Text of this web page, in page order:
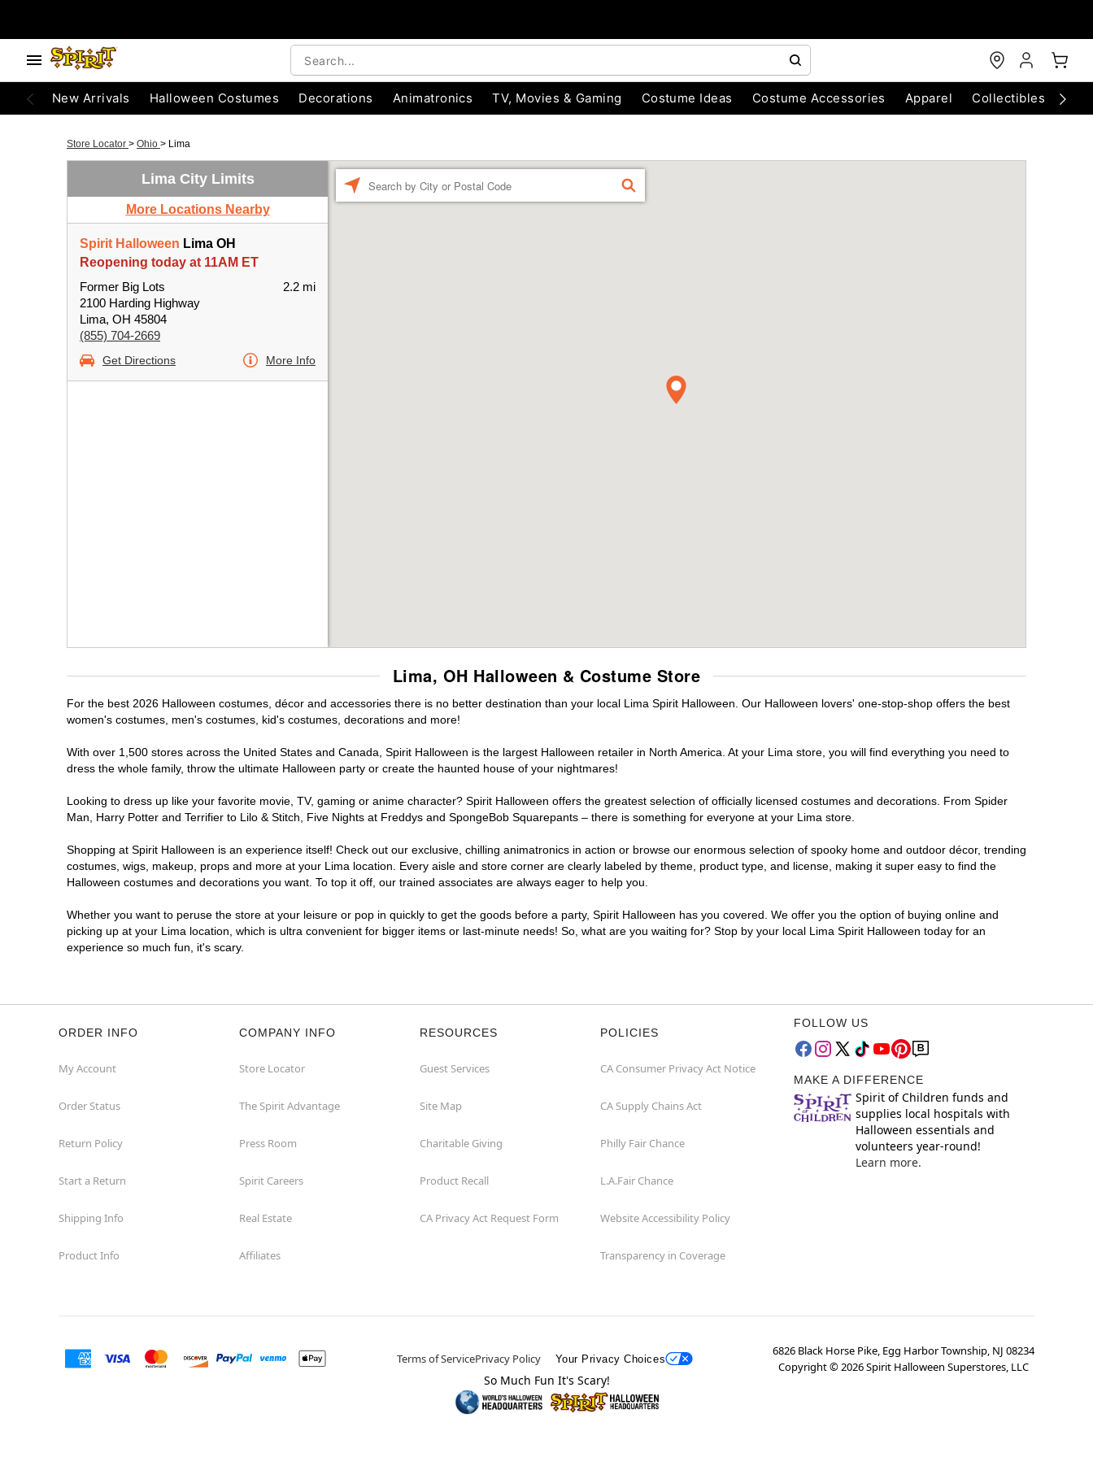
New Arrivals Halloween Costumes Decorations Animatronics TV, Movies & Gaming Costume Ideas Costume Accessories Apparel Collectibles
Store Locator > Ohio > Lima
Lima City Limits
More Locations Nearby
Spirit Halloween Lima OH
Reopening today at 11AM ET
Former Big Lots
2100 Harding Highway
Lima, OH 45804
(855) 704-2669
2.2 mi
Get Directions More Info
FIND
Lima, OH Halloween & Costume Store
For the best 2026 Halloween costumes, décor and accessories there is no better destination than your local Lima Spirit Halloween. Our Halloween lovers' one-stop-shop offers the best
women's costumes, men's costumes, kid's costumes, decorations and more!
With over 1,500 stores across the United States and Canada, Spirit Halloween is the largest Halloween retailer in North America. At your Lima store, you will find everything you need to
dress the whole family, throw the ultimate Halloween party or create the haunted house of your nightmares!
Looking to dress up like your favorite movie, TV, gaming or anime character? Spirit Halloween offers the greatest selection of officially licensed costumes and decorations. From Spider
Man, Harry Potter and Terrifier to Lilo & Stitch, Five Nights at Freddys and SpongeBob Squarepants – there is something for everyone at your Lima store.
Shopping at Spirit Halloween is an experience itself! Check out our exclusive, chilling animatronics in action or browse our enormous selection of spooky home and outdoor décor, trending
costumes, wigs, makeup, props and more at your Lima location. Every aisle and store corner are clearly labeled by theme, product type, and license, making it super easy to find the
Halloween costumes and decorations you want. To top it off, our trained associates are always eager to help you.
Whether you want to peruse the store at your leisure or pop in quickly to get the goods before a party, Spirit Halloween has you covered. We offer you the option of buying online and
picking up at your Lima location, which is ultra convenient for bigger items or last-minute needs! So, what are you waiting for? Stop by your local Lima Spirit Halloween today for an
experience so much fun, it's scary.
ORDER INFO
My Account
Order Status
Return Policy
Start a Return
Shipping Info
Product Info
COMPANY INFO
Store Locator
The Spirit Advantage
Press Room
Spirit Careers
Real Estate
Affiliates
RESOURCES
Guest Services
Site Map
Charitable Giving
Product Recall
CA Privacy Act Request Form
POLICIES
CA Consumer Privacy Act Notice
CA Supply Chains Act
Philly Fair Chance
L.A.Fair Chance
Website Accessibility Policy
Transparency in Coverage
FOLLOW US
MAKE A DIFFERENCE
Spirit of Children funds and
supplies local hospitals with
Halloween essentials and
volunteers year-round!
Learn more.
Terms of ServicePrivacy Policy Your Privacy Choices
6826 Black Horse Pike, Egg Harbor Township, NJ 08234
Copyright ©2026Spirit Halloween Superstores, LLC
So Much Fun It's Scary!